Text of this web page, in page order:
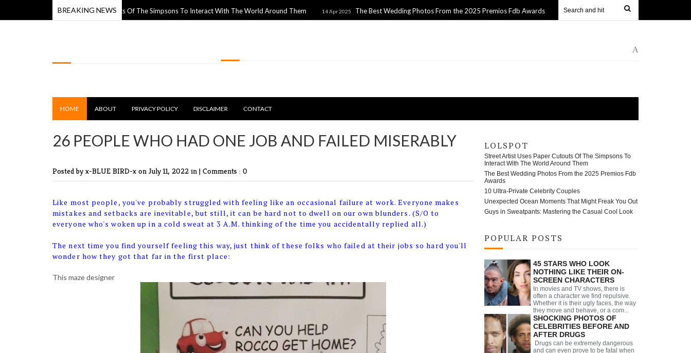
BREAKING NEWS
Artist Uses Paper Cutouts Of The Simpsons To Interact With The World Around Them 14 Apr 2025 The Best Wedding Photos From the 2025 Premios Fdb Awards 13 Apr 2025 10 Ultra-Private Celebrity Couples
A
HOME ABOUT PRIVACY POLICY DISCLAIMER CONTACT
26 PEOPLE WHO HAD ONE JOB AND FAILED MISERABLY
Posted by x-BLUE BIRD-x on July 11, 2022 in | Comments : 0
Like most people, you've probably struggled with feeling like an occasional failure at work. Everyone makes
mistakes and setbacks are inevitable, but still, it can be hard not to dwell on our own blunders. (S/O to
everyone who's woken up in a cold sweat at 3 A.M. thinking of the time you accidentally replied all.)
The next time you find yourself feeling this way, just think of these folks who failed at their jobs so hard you'll
wonder how they got that far in the first place:
This maze designer
LOLSPOT
Street Artist Uses Paper Cutouts Of The Simpsons To
Interact With The World Around Them
The Best Wedding Photos From the 2025 Premios Fdb
Awards
10 Ultra-Private Celebrity Couples
Unexpected Ocean Moments That Might Freak You Out
Guys in Sweatpants: Mastering the Casual Cool Look
POPULAR POSTS
45 STARS WHO LOOK
NOTHING LIKE THEIR ON-
SCREEN CHARACTERS
In movies and TV shows, there is
often a character we find repulsive.
Whether it is their ugly faces, the way
they move and behave, or a com...
SHOCKING PHOTOS OF
CELEBRITIES BEFORE AND
AFTER DRUGS
Drugs can be extremely dangerous
and can even prove to be fatal when